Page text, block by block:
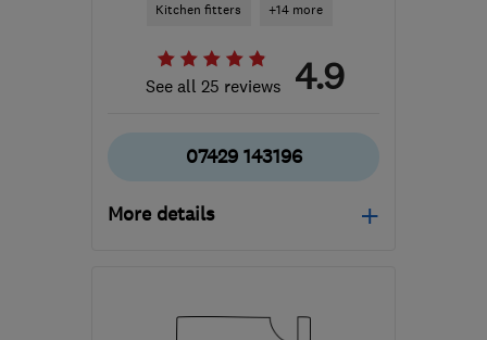
Kitchen fitters +14 more
See all 25 reviews 4.9
07429 143196
More details
Sat: 09:00–16:00